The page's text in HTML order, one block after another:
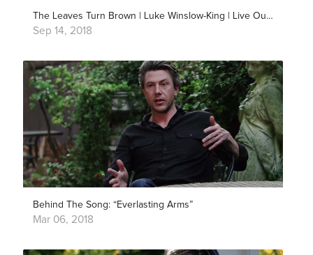
The Leaves Turn Brown | Luke Winslow-King | Live Outside
Sep 14, 2018
Behind The Song: “Everlasting Arms”
Mar 06, 2018